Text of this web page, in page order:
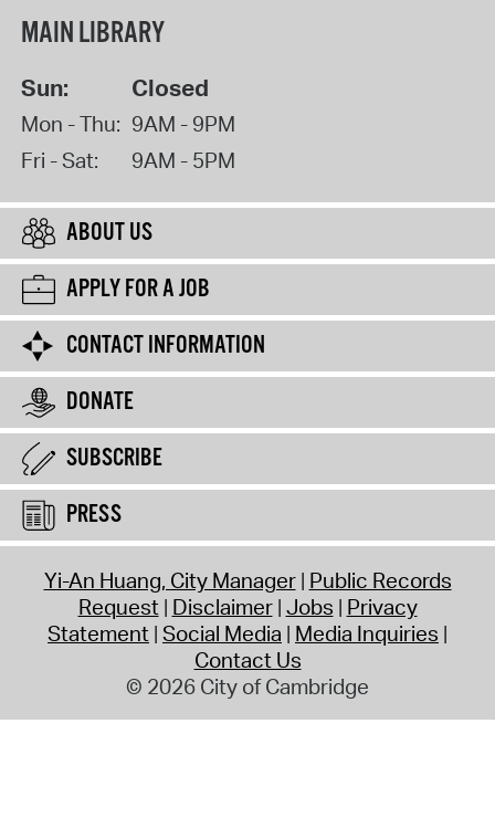
MAIN LIBRARY
Sun: Closed
Mon - Thu: 9AM - 9PM
Fri - Sat:
9AM - 5PM
ABOUT US
APPLY FOR A JOB
CONTACT INFORMATION
DONATE
SUBSCRIBE
PRESS
Yi-An Huang, City Manager Public Records
Request Disclaimer Jobs Privacy
Statement Social Media Media Inquiries
Contact Us
© 2026 City of Cambridge